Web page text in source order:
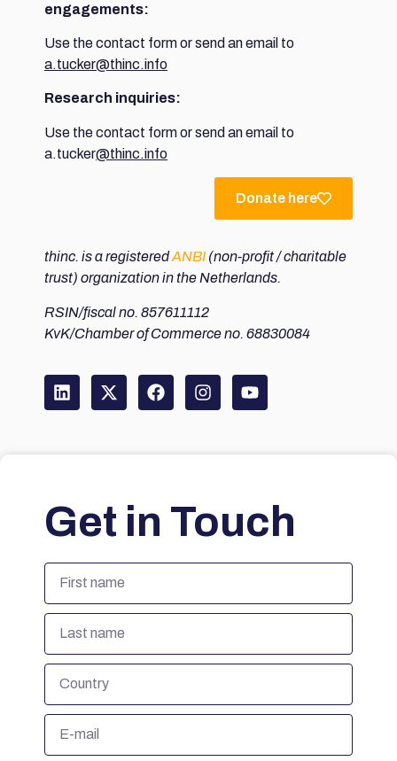
engagements:
Use the contact form or send an email to
a.tucker@thinc.info
Research inquiries:
Use the contact form or send an email to
a.tucker@thinc.info
Donate here
thinc. is a registeredANBI (non-profit / charitable
trust) organization in the Netherlands.
RSIN/fiscal no. 857611112
KvK/Chamber of Commerce no. 68830084
Get in Touch